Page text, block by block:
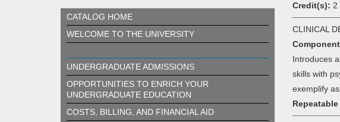
CATALOG HOME
WELCOME TO THE UNIVERSITY
UNDERGRADUATE ADMISSIONS
OPPORTUNITIES TO ENRICH YOUR
UNDERGRADUATE EDUCATION
COSTS, BILLING, AND FINANCIAL AID
Credit(s): 2
CLINICAL
Introduces
skills with
exemplify